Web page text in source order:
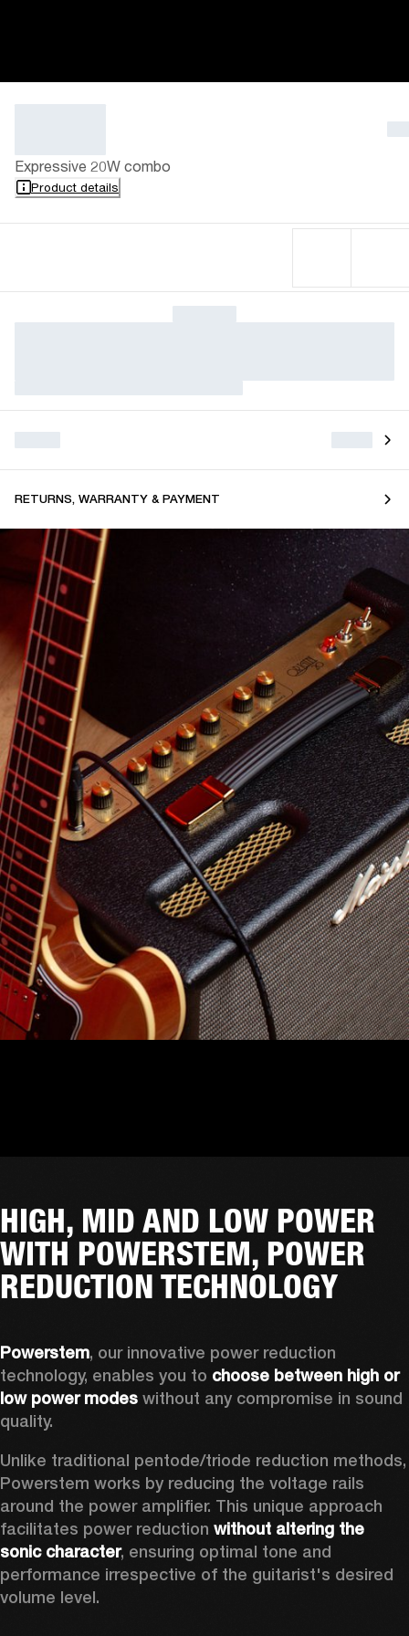
Expressive 20W combo
Product details
RETURNS, WARRANTY & PAYMENT
HIGH, MID AND LOW POWER
WITH POWERSTEM, POWER
REDUCTION TECHNOLOGY
Powerstem, our innovative power reduction
technology, enables you to choose between high or
low power modes without any compromise in sound
quality.
Unlike traditional pentode/triode reduction methods,
Powerstem works by reducing the voltage rails
around the power amplifier. This unique approach
facilitates power reduction without altering the
sonic character, ensuring optimal tone and
performance irrespective of the guitarist's desired
volume level.